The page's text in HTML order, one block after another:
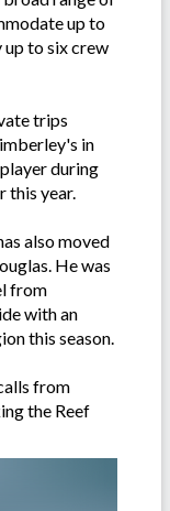
up to
up to six crew
trips
in
during
this year.
also moved
He was
from
with an
this season.
from
the Reef